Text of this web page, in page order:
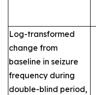
Log-transformed
change from
baseline in seizure
frequency during
double-blind period,